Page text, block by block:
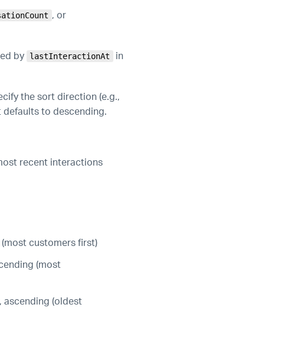
, or
by lastInteractionAt
in
the sort direction (e.g.,
to descending.
recent interactions
customers first)
(most
(oldest